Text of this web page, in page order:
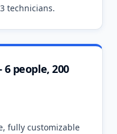
technicians.
people, 200
fully customizable